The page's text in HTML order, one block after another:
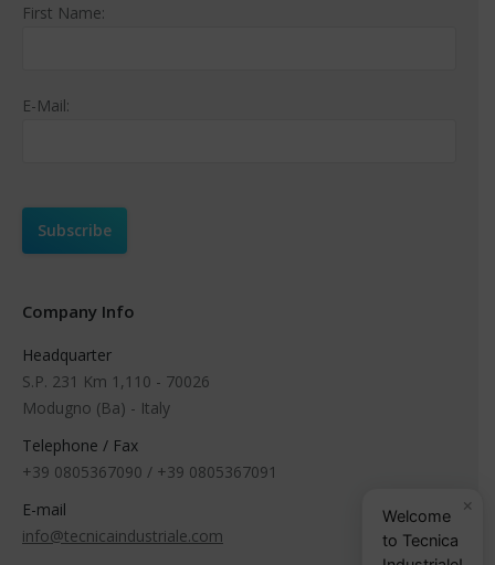
First Name:
E-Mail:
Company Info
Headquarter
S.P. 231 Km 1,110 - 70026
Modugno (Ba) - Italy
Telephone / Fax
+39 0805367090 / +39 0805367091
E-mail
info@tecnicaindustriale.com
×
Welcome
to Tecnica